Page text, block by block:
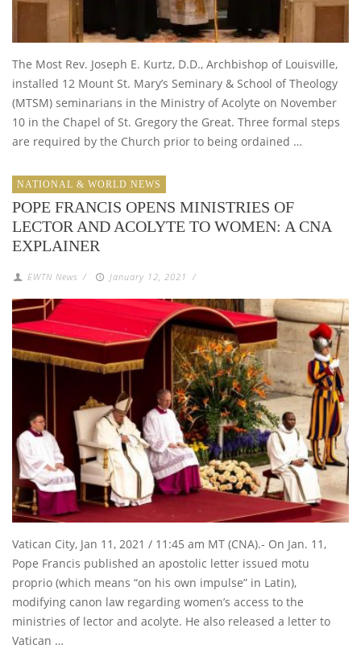
The Most Rev. Joseph E. Kurtz, D.D., Archbishop of Louisville,
installed 12 Mount St. Mary’s Seminary & School of Theology
(MTSM) seminarians in the Ministry of Acolyte on November
10 in the Chapel of St. Gregory the Great. Three formal steps
are required by the Church prior to being ordained …
NATIONAL & WORLD NEWS
POPE FRANCIS OPENS MINISTRIES OF
LECTOR AND ACOLYTE TO WOMEN: A CNA
EXPLAINER
EWTN News / January 12, 2021 /
Vatican City, Jan 11, 2021 / 11:45 am MT (CNA).- On Jan. 11,
Pope Francis published an apostolic letter issued motu
proprio (which means “on his own impulse” in Latin),
modifying canon law regarding women’s access to the
ministries of lector and acolyte. He also released a letter to
Vatican …